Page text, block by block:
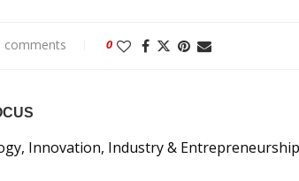
comments 0
Innovation, Industry &